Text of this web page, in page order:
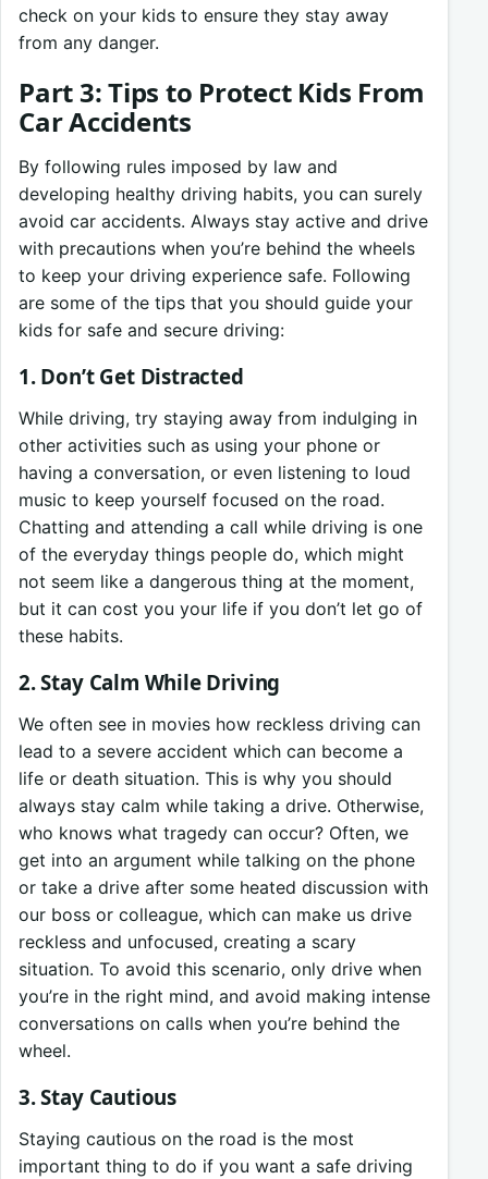
check on your kids to ensure they stay away
from any danger.
Part 3: Tips to Protect Kids From
Car Accidents
By following rules imposed by law and
developing healthy driving habits, you can surely
avoid car accidents. Always stay active and drive
with precautions when you’re behind the wheels
to keep your driving experience safe. Following
are some of the tips that you should guide your
kids for safe and secure driving:
1. Don’t Get Distracted
While driving, try staying away from indulging in
other activities such as using your phone or
having a conversation, or even listening to loud
music to keep yourself focused on the road.
Chatting and attending a call while driving is one
of the everyday things people do, which might
not seem like a dangerous thing at the moment,
but it can cost you your life if you don’t let go of
these habits.
2. Stay Calm While Driving
We often see in movies how reckless driving can
lead to a severe accident which can become a
life or death situation. This is why you should
always stay calm while taking a drive. Otherwise,
who knows what tragedy can occur? Often, we
get into an argument while talking on the phone
or take a drive after some heated discussion with
our boss or colleague, which can make us drive
reckless and unfocused, creating a scary
situation. To avoid this scenario, only drive when
you’re in the right mind, and avoid making intense
conversations on calls when you’re behind the
wheel.
3. Stay Cautious
Staying cautious on the road is the most
important thing to do if you want a safe driving